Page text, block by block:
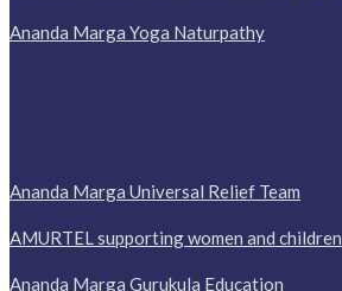
Ananda Marga Yoga Naturpathy
Ananda Marga Universal Relief Team
AMURTEL supporting women and children
Ananda Marga Gurukula Education